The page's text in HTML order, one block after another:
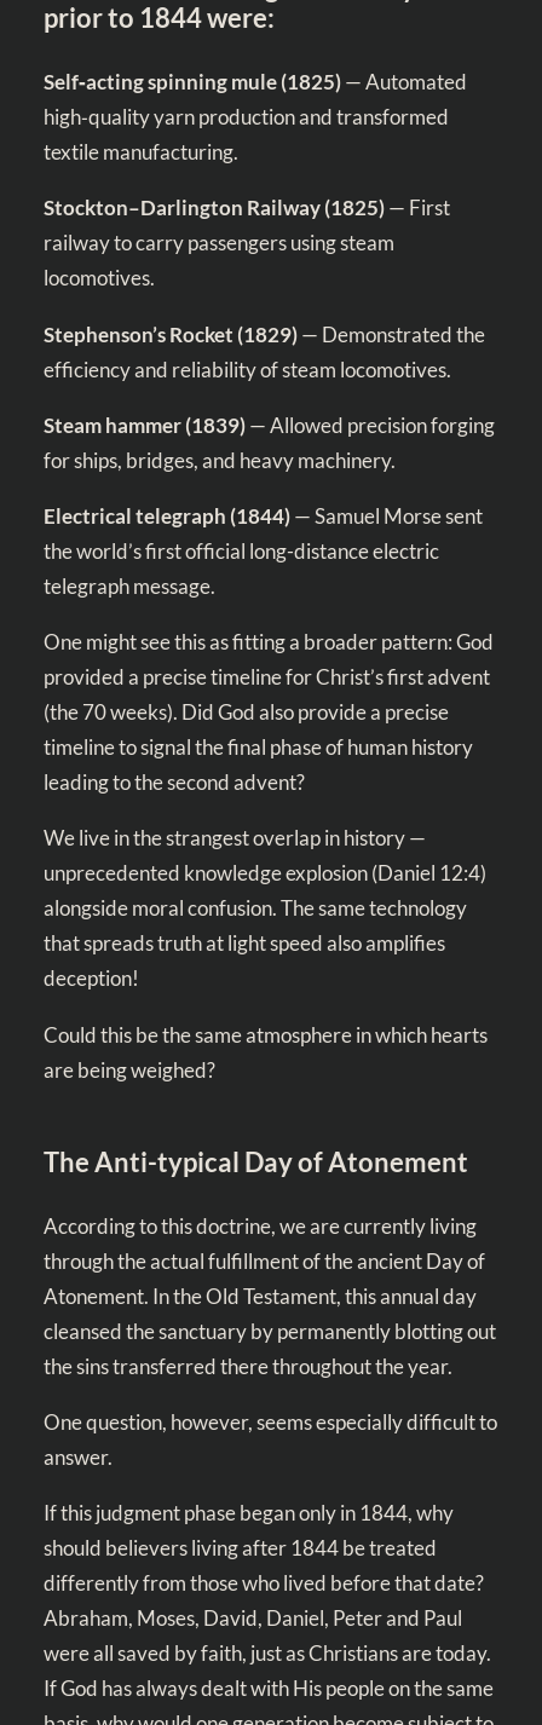
prior to 1844 were:
Self‑acting spinning mule (1825)— Automated
high‑quality yarn production and transformed
textile manufacturing.
Stockton–Darlington Railway (1825)— First
railway to carry passengers using steam
locomotives.
Stephenson’s Rocket (1829)— Demonstrated the
efficiency and reliability of steam locomotives.
Steam hammer (1839)— Allowed precision forging
for ships, bridges, and heavy machinery.
Electrical telegraph (1844)— Samuel Morse sent
the world’s first official long-distance electric
telegraph message.
One might see this as fitting a broader pattern: God
provided a precise timeline for Christ’s first advent
(the 70 weeks). Did God also provide a precise
timeline to signal the final phase of human history
leading to the second advent?
We live in the strangest overlap in history —
unprecedented knowledge explosion (Daniel 12:4)
alongside moral confusion. The same technology
that spreads truth at light speed also amplifies
deception!
Could this be the same atmosphere in which hearts
are being weighed?
The Anti-typical Day of Atonement
According to this doctrine, we are currently living
through the actual fulfillment of the ancient Day of
Atonement. In the Old Testament, this annual day
cleansed the sanctuary by permanently blotting out
the sins transferred there throughout the year.
One question, however, seems especially difficult to
answer.
If this judgment phase began only in 1844, why
should believers living after 1844 be treated
differently from those who lived before that date?
Abraham, Moses, David, Daniel, Peter and Paul
were all saved by faith, just as Christians are today.
If God has always dealt with His people on the same